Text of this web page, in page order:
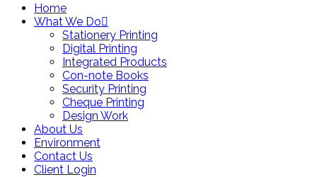
Home
What We Do
Stationery Printing
Digital Printing
Integrated Products
Con-note Books
Security Printing
Cheque Printing
Design Work
About Us
Environment
Contact Us
Client Login